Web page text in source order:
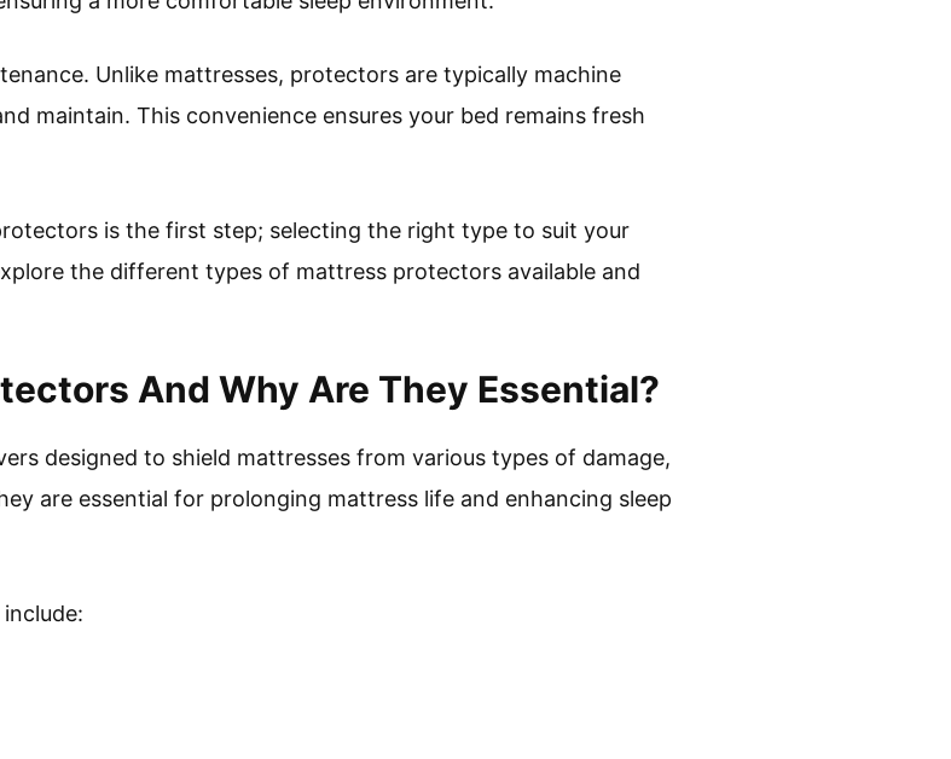
Unlike mattresses, protectors are typically machine
maintain. This convenience ensures your bed remains fresh
is the first step; selecting the right type to suit your
the different types of mattress protectors available and
And Why Are They Essential?
designed to shield mattresses from various types of damage,
are essential for prolonging mattress life and enhancing sleep